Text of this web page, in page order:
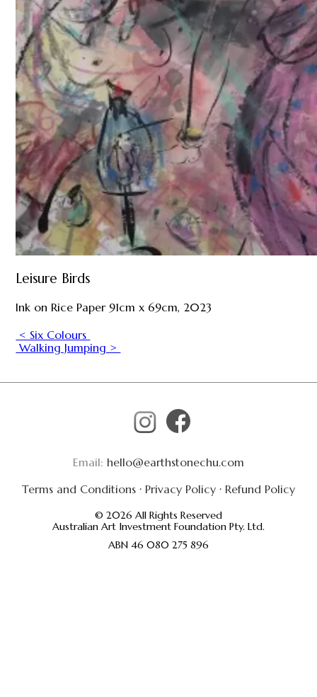
Leisure Birds
Ink on Rice Paper 91cm x 69cm, 2023
< Six Colours
Walking Jumping >
Email: hello@earthstonechu.com
Terms and Conditions · Privacy Policy · Refund Policy
© 2026 All Rights Reserved
Australian Art Investment Foundation Pty. Ltd.
ABN 46 080 275 896